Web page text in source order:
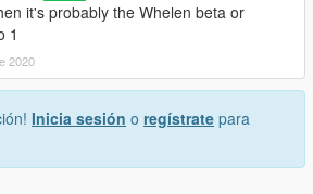
it's probably the Whelen beta or
1
2020
Inicia sesión o regístrate para